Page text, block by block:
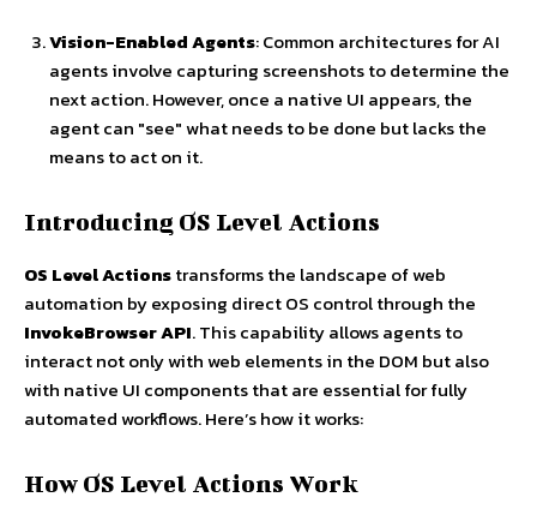
Vision-Enabled Agents: Common architectures for AI
agents involve capturing screenshots to determine the
next action. However, once a native UI appears, the
agent can "see" what needs to be done but lacks the
means to act on it.
Introducing OS Level Actions
OS Level Actionstransforms the landscape of web
automation by exposing direct OS control through the
InvokeBrowser API. This capability allows agents to
interact not only with web elements in the DOM but also
with native UI components that are essential for fully
automated workflows. Here’s how it works:
How OS Level Actions Work